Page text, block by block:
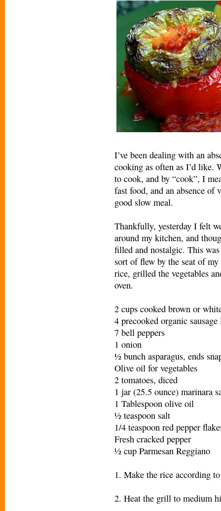
I’ve been dealing with an
cooking as often as I’d like.
to cook, and by “cook”, I
fast food, and an absence of
good slow meal.
Thankfully, yesterday I felt
around my kitchen, and
filled and nostalgic. This
sort of flew by the seat of
rice, grilled the vegetables
oven.
2 cups cooked brown or
4 precooked organic
7 bell peppers
1 onion
½ bunch asparagus, ends
Olive oil for vegetables
2 tomatoes, diced
1 jar (25.5 ounce) marinara
1 Tablespoon olive oil
½ teaspoon salt
1/4 teaspoon red pepper
Fresh cracked pepper
½ cup Parmesan Reggiano
1. Make the rice according
2. Heat the grill to medium